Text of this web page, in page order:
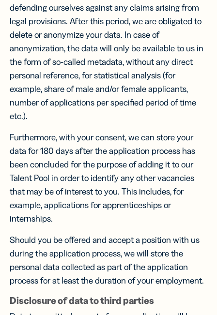
defending ourselves against any claims arising from
legal provisions. After this period, we are obligated to
delete or anonymize your data. In case of
anonymization, the data will only be available to us in
the form of so-called metadata, without any direct
personal reference, for statistical analysis (for
example, share of male and/or female applicants,
number of applications per specified period of time
etc.).
Furthermore, with your consent, we can store your
data for 180 days after the application process has
been concluded for the purpose of adding it to our
Talent Pool in order to identify any other vacancies
that may be of interest to you. This includes, for
example, applications for apprenticeships or
internships.
Should you be offered and accept a position with us
during the application process, we will store the
personal data collected as part of the application
process for at least the duration of your employment.
Disclosure of data to third parties